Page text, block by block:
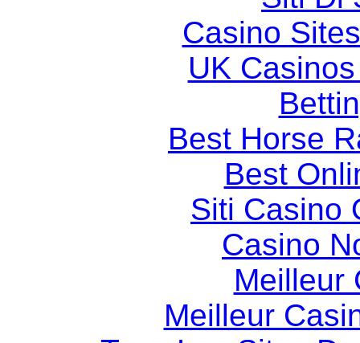
Casino
UK
Best Horse
Best
Siti Casino
Casino
Meilleur
Meilleur